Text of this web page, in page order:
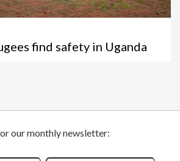
find safety in Uganda